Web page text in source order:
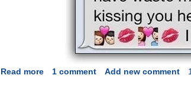
Read moreabout
1 comment Add new comment